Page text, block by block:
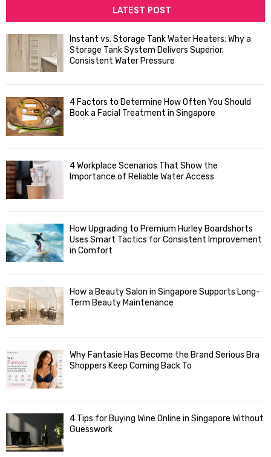
h
f
:
A
H
LATEST POST
Instant vs. Storage Tank Water Heaters: Why a
Storage Tank System Delivers Superior,
Consistent Water Pressure
4 Factors to Determine How Often You Should
Book a Facial Treatment in Singapore
4 Workplace Scenarios That Show the
Importance of Reliable Water Access
How Upgrading to Premium Hurley Boardshorts
Uses Smart Tactics for Consistent Improvement
in Comfort
How a Beauty Salon in Singapore Supports Long-
Term Beauty Maintenance
Why Fantasie Has Become the Brand Serious Bra
Shoppers Keep Coming Back To
4 Tips for Buying Wine Online in Singapore Without
Guesswork